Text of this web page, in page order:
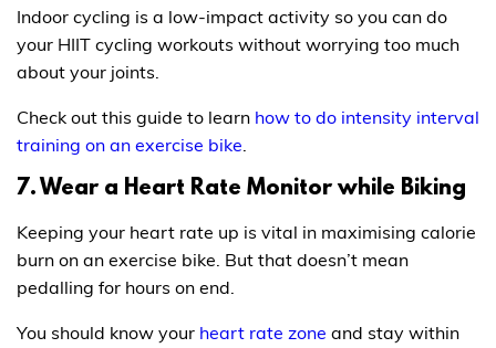
Indoor cycling is a low-impact activity so you can do
your HIIT cycling workouts without worrying too much
about your joints.
Check out this guide to learn how to do intensity interval
training on an exercise bike.
7. Wear a Heart Rate Monitor while Biking
Keeping your heart rate up is vital in maximising calorie
burn on an exercise bike. But that doesn’t mean
pedalling for hours on end.
You should know your heart rate zone and stay within